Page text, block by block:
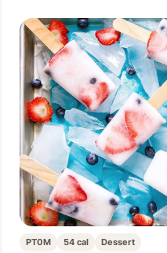
PT0M 54 cal Dessert